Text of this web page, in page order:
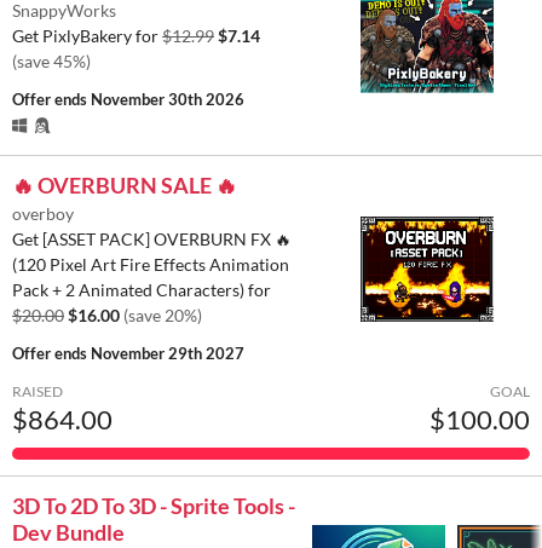
SnappyWorks
Get PixlyBakery for$12.99$7.14
(save 45%)
Offer ends November 30th 2026
🔥 OVERBURN SALE 🔥
overboy
Get [ASSET PACK] OVERBURN FX 🔥
(120 Pixel Art Fire Effects Animation
Pack + 2 Animated Characters) for
$20.00$16.00 (save 20%)
Offer ends November 29th 2027
RAISED
$864.00
GOAL
$100.00
3D To 2D To 3D - Sprite Tools -
Dev Bundle